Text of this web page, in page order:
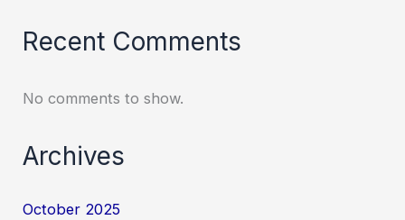
Recent Comments
No comments to show.
Archives
October 2025